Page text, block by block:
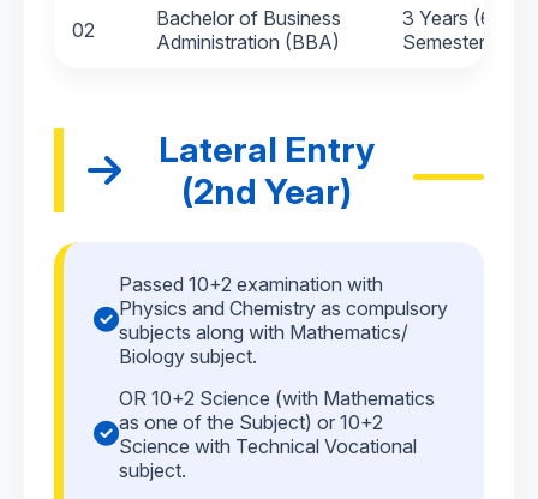
02
Bachelor of Business
Administration (BBA)
3 Years (6
Semesters)
Lateral Entry
(2nd Year)
Passed 10+2 examination with
Physics and Chemistry as compulsory
subjects along with Mathematics/
Biology subject.
OR 10+2 Science (with Mathematics
as one of the Subject) or 10+2
Science with Technical Vocational
subject.